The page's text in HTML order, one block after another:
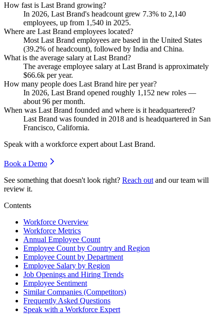
How fast is Last Brand growing?
In 2026, Last Brand's headcount grew 7.3% to 2,140
employees, up from 1,540 in 2025.
Where are Last Brand employees located?
Most Last Brand employees are based in the United States
(39.2% of headcount), followed by India and China.
What is the average salary at Last Brand?
The average employee salary at Last Brand is approximately
$66.6k per year.
How many people does Last Brand hire per year?
In 2026, Last Brand opened roughly 1,152 new roles —
about 96 per month.
When was Last Brand founded and where is it headquartered?
Last Brand was founded in 2018 and is headquartered in San
Francisco, California.
Speak with a workforce expert about Last Brand.
Book a Demo
See something that doesn't look right? Reach out and our team will
review it.
Contents
Workforce Overview
Workforce Metrics
Annual Employee Count
Employee Count by Country and Region
Employee Count by Department
Employee Salary by Region
Job Openings and Hiring Trends
Employee Sentiment
Similar Companies (Competitors)
Frequently Asked Questions
Speak with a Workforce Expert